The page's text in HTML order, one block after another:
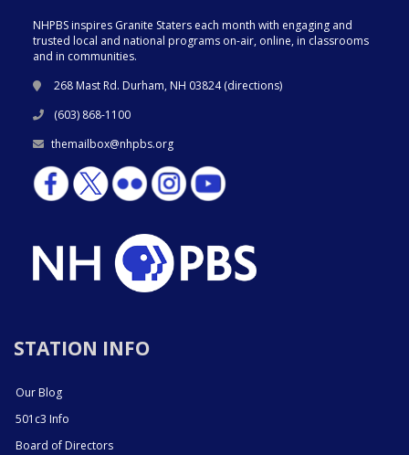
NHPBS inspires Granite Staters each month with engaging and
trusted local and national programs on-air, online, in classrooms
and in communities.
268 Mast Rd. Durham, NH 03824 (directions)
(603) 868-1100
themailbox@nhpbs.org
STATION INFO
Our Blog
501c3 Info
Board of Directors